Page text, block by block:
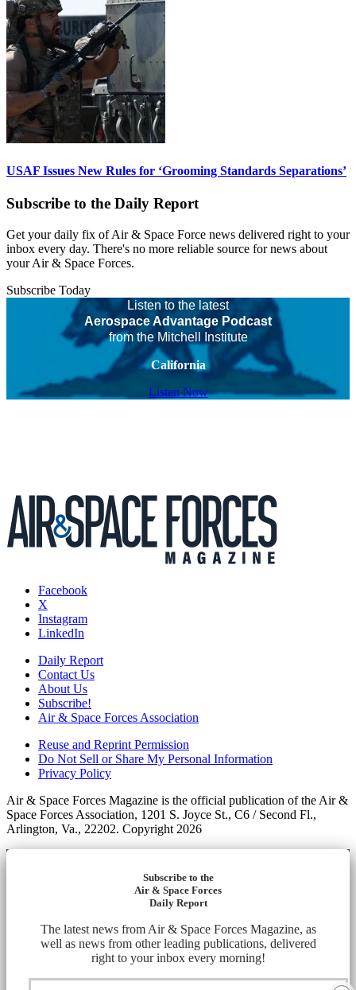
USAF Issues New Rules for ‘Grooming Standards Separations’
Subscribe to the Daily Report
Get your daily fix of Air & Space Force news delivered right to your
inbox every day. There's no more reliable source for news about
your Air & Space Forces.
Subscribe Today
Listen to the latest
Aerospace Advantage Podcast
from the Mitchell Institute
California
Listen Now
Facebook
X
Instagram
LinkedIn
Daily Report
Contact Us
About Us
Subscribe!
Air & Space Forces Association
Reuse and Reprint Permission
Do Not Sell or Share My Personal Information
Privacy Policy
Air & Space Forces Magazine is the official publication of the Air &
Space Forces Association, 1201 S. Joyce St., C6 / Second Fl.,
Arlington, Va., 22202. Copyright 2026
Subscribe to the
Air & Space Forces
Daily Report
The latest news from Air & Space Forces Magazine, as
well as news from other leading publications, delivered
right to your inbox every morning!